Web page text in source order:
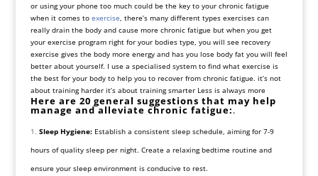
or using your phone too much could be the key to your chronic fatigue
when it comes to exercise, there’s many different types exercises can
really drain the body and cause more chronic fatigue but when you get
your exercise program right for your bodies type, you will see recovery
exercise gives the body more energy and has you lose body fat you will feel
better about yourself. I use a specialised system to find what exercise is
the best for your body to help you to recover from chronic fatigue. it’s not
about training harder it’s about training smarter Less is always more
Here are 20 general suggestions that may help
manage and alleviate chronic fatigue:.
Sleep Hygiene:Establish a consistent sleep schedule, aiming for 7-9
hours of quality sleep per night. Create a relaxing bedtime routine and
ensure your sleep environment is conducive to rest.